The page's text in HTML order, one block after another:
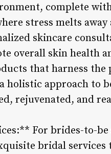
complete
stress melts
skincare
overall skin health
that harness
a holistic approach
rejuvenated, and
For brides-to-
bridal